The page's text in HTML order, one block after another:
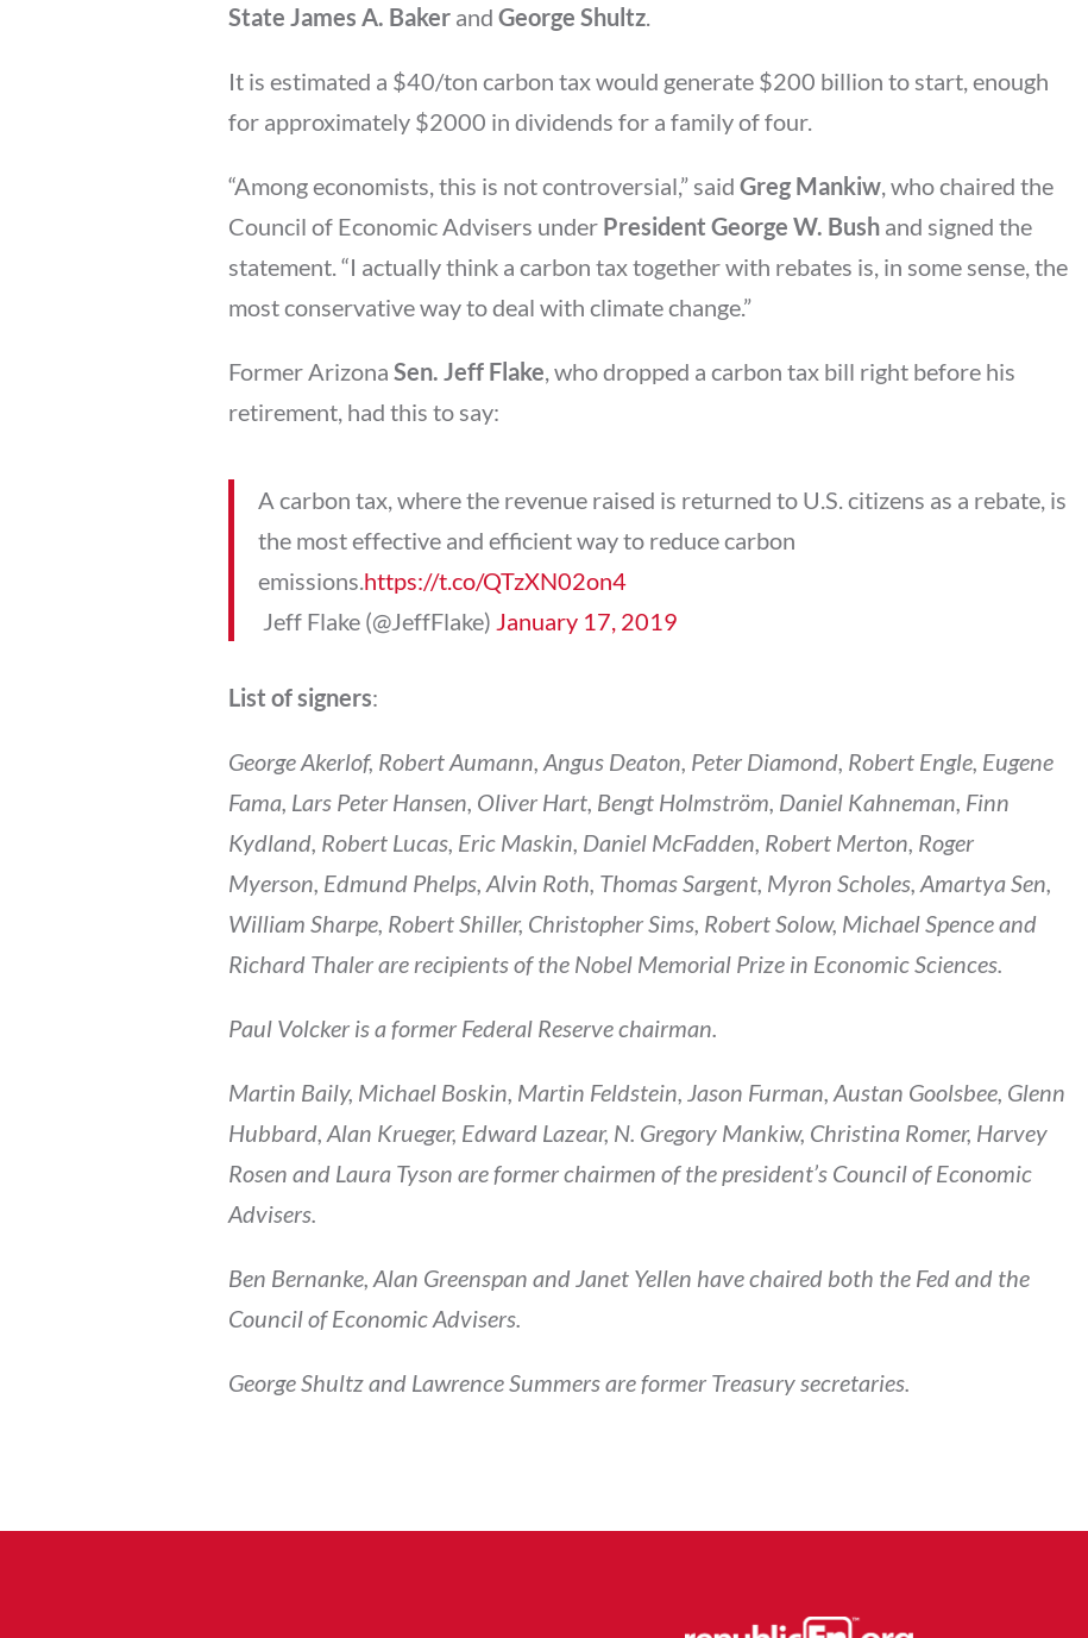
State James A. Baker and George Shultz
It is estimated a $40/ton carbon tax would generate $200 billion to start, enough
for approximately $2000 in dividends for a family of four.
“Among economists, this is not controversial,” said Greg Mankiw , who chaired the
Council of Economic Advisers under President George W. Bush and signed the
statement. “I actually think a carbon tax together with rebates is, in some sense, the
most conservative way to deal with climate change.”
Former Arizona Sen. Jeff Flake , who dropped a carbon tax bill right before his
retirement, had this to say:
A carbon tax, where the revenue raised is returned to U.S. citizens as a rebate, is
the most effective and efficient way to reduce carbon
emissions. https://t.co/QTzXN02on4
 Jeff Flake (@JeffFlake) January 17, 2019
List of signers:
George Akerlof, Robert Aumann, Angus Deaton, Peter Diamond, Robert Engle, Eugene
Fama, Lars Peter Hansen, Oliver Hart, Bengt Holmström, Daniel Kahneman, Finn
Kydland, Robert Lucas, Eric Maskin, Daniel McFadden, Robert Merton, Roger
Myerson, Edmund Phelps, Alvin Roth, Thomas Sargent, Myron Scholes, Amartya Sen,
William Sharpe, Robert Shiller, Christopher Sims, Robert Solow, Michael Spence and
Richard Thaler are recipients of the Nobel Memorial Prize in Economic Sciences.
Paul Volcker is a former Federal Reserve chairman.
Martin Baily, Michael Boskin, Martin Feldstein, Jason Furman, Austan Goolsbee, Glenn
Hubbard, Alan Krueger, Edward Lazear, N. Gregory Mankiw, Christina Romer, Harvey
Rosen and Laura Tyson are former chairmen of the president’s Council of Economic
Advisers.
Ben Bernanke, Alan Greenspan and Janet Yellen have chaired both the Fed and the
Council of Economic Advisers.
George Shultz and Lawrence Summers are former Treasury secretaries.